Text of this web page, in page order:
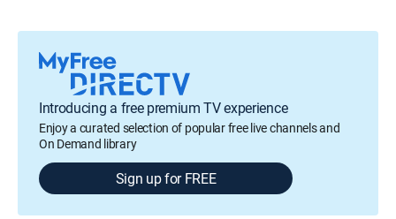
Introducing a free premium TV experience
Enjoy a curated selection of popular free live channels and
On Demand library
Sign up for FREE